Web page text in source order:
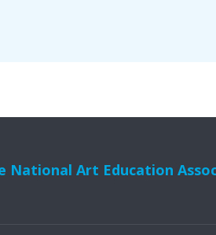
National Art Education